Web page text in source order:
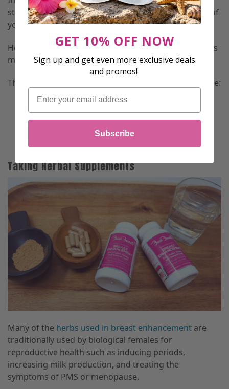
strength, and flexibility and aids in the development of
your abdominal and back muscles.
However, avoid bending your body too far back as this
might cause long-term pain.
The following exercises will help improve your posture:
Planking
Taking Herbal Supplements
Many of the herbs used in breast enhancement are
traditionally used by biological females for
reproductive health such as inducing periods,
increasing milk production, and treating the
symptoms of PMS or menopause.
GET 10% OFF NOW
Sign up and get even more exclusive deals
and promos!
Email
Subscribe